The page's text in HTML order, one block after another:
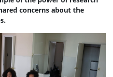
concerns about the